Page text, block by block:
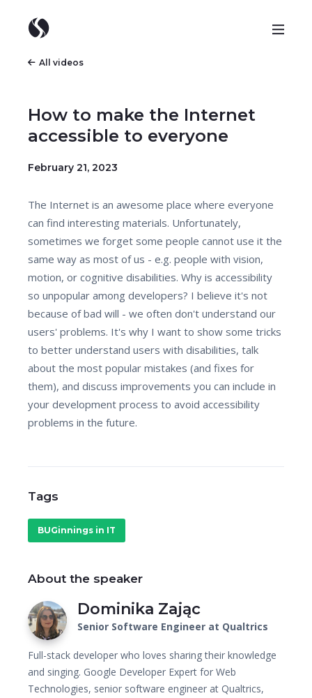
All videos
How to make the Internet
accessible to everyone
February 21, 2023
The Internet is an awesome place where everyone
can find interesting materials. Unfortunately,
sometimes we forget some people cannot use it the
same way as most of us - e.g. people with vision,
motion, or cognitive disabilities. Why is accessibility
so unpopular among developers? I believe it's not
because of bad will - we often don't understand our
users' problems. It's why I want to show some tricks
to better understand users with disabilities, talk
about the most popular mistakes (and fixes for
them), and discuss improvements you can include in
your development process to avoid accessibility
problems in the future.
Tags
BUGinnings in IT
About the speaker
Dominika Zając
Senior Software Engineer at Qualtrics
Full-stack developer who loves sharing their knowledge
and singing. Google Developer Expert for Web
Technologies, senior software engineer at Qualtrics,